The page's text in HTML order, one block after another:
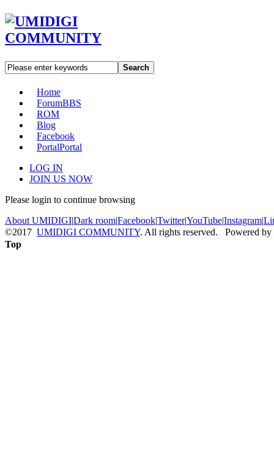
Search
Home
ForumBBS
ROM
Blog
Facebook
PortalPortal
LOG IN
JOIN US NOW
Please login to continue browsing
About UMIDIGI|Dark room|Facebook|Twitter|YouTube|Instagram|
©2017 UMIDIGI COMMUNITY. All rights reserved. Powered by
Top